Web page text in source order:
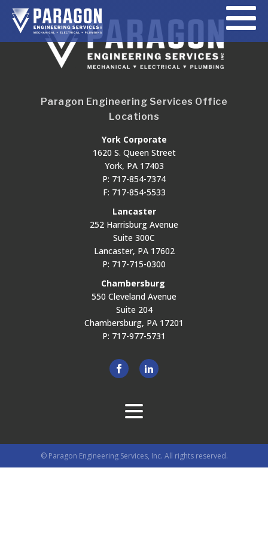
Paragon Engineering Services Office
Locations
York Corporate
1620 S. Queen Street
York, PA 17403
P: 717-854-7374
F: 717-854-5533
Lancaster
252 Harrisburg Avenue
Suite 300C
Lancaster, PA 17602
P: 717-715-0300
Chambersburg
550 Cleveland Avenue
Suite 204
Chambersburg, PA 17201
P: 717-977-5731
© Paragon Engineering Services, Inc. All rights reserved.